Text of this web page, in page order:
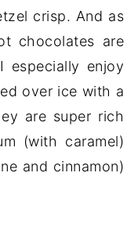
crisp. And as
chocolates are
especially enjoy
over ice with a
are super rich
(with caramel)
and cinnamon)